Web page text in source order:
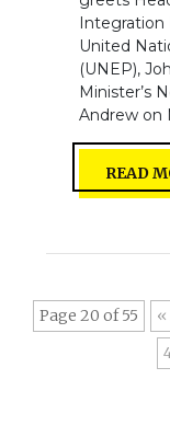
Integration
United
(UNEP),
Minister’s
Andrew on
READ
Page 20 of 55